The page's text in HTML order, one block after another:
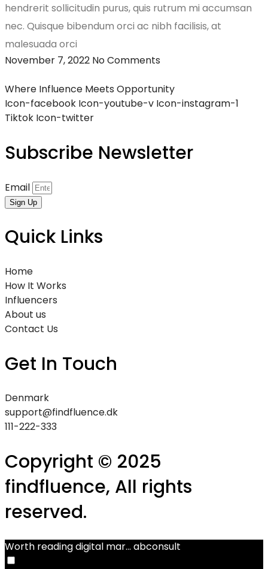
hendrerit sollicitudin purus, quis rutrum mi accumsan
nec. Quisque bibendum orci ac nibh facilisis, at
malesuada orci
November 7, 2022 No Comments
Where Influence Meets Opportunity
Icon-facebook Icon-youtube-v Icon-instagram-1
Tiktok Icon-twitter
Subscribe Newsletter
Email
Sign Up
Quick Links
Home
How It Works
Influencers
About us
Contact Us
Get In Touch
Denmark
support@findfluence.dk
111-222-333
Copyright © 2025
findfluence, All rights
reserved.
Worth reading digital mar... abconsult